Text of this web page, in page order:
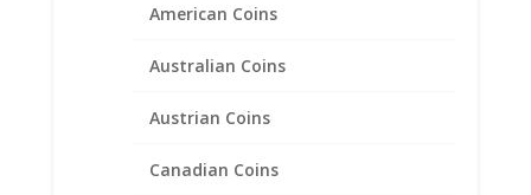
American Coins
Australian Coins
Austrian Coins
Canadian Coins